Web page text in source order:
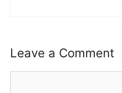
Leave a Comment